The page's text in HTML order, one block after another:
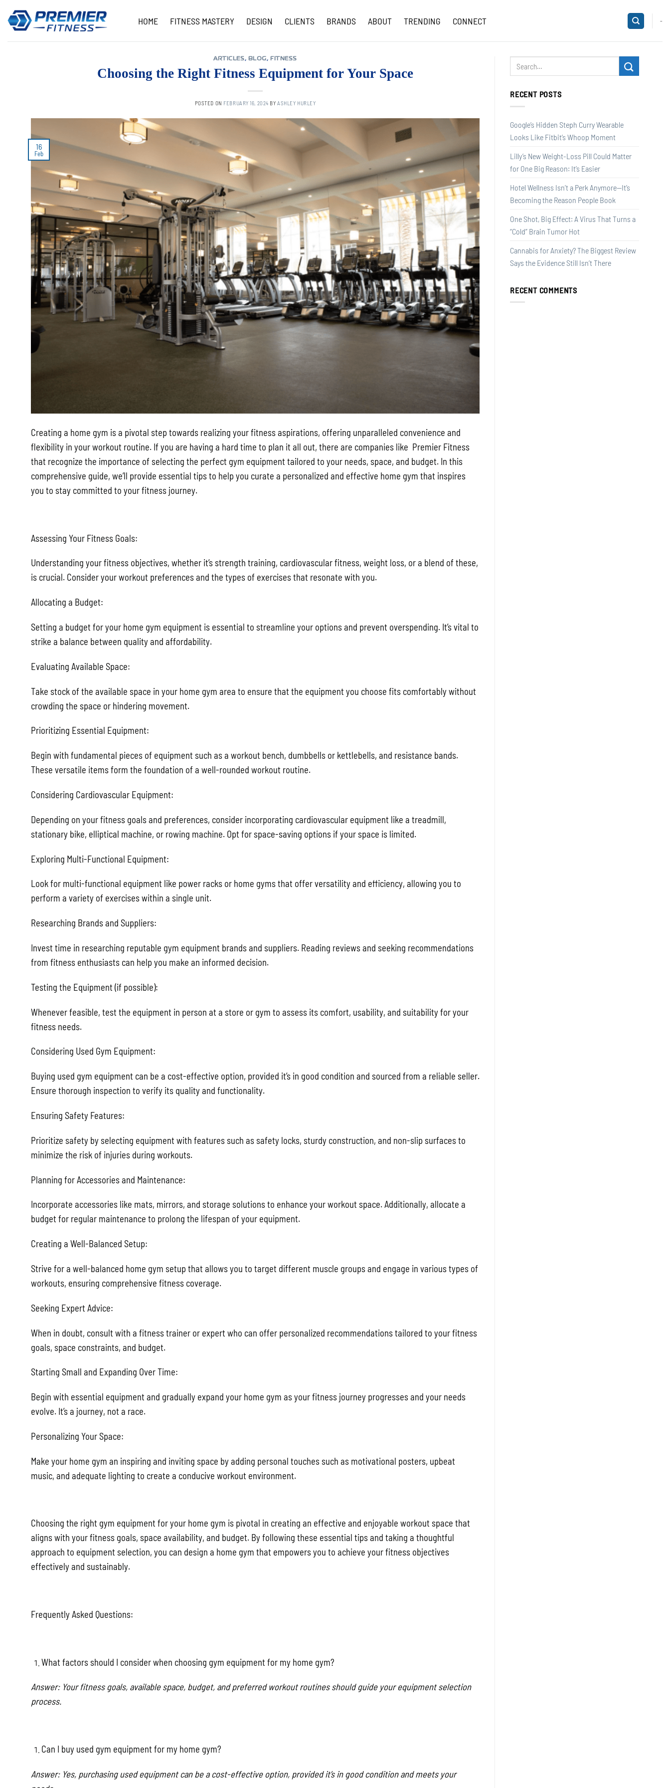
content
HOME FITNESS MASTERY DESIGN CLIENTS BRANDS ABOUT TRENDING CONNECT -
COVID-19 UPDATES
ARTICLES, BLOG, FITNESS
Choosing the Right Fitness Equipment for Your Space
POSTED ON FEBRUARY 16, 2024 BYASHLEY HURLEY
16
Feb
Creating a home gym is a pivotal step towards realizing your fitness aspirations, offering unparalleled convenience and
flexibility in your workout routine. If you are having a hard time to plan it all out, there are companies like Premier Fitness
that recognize the importance of selecting the perfect gym equipment tailored to your needs, space, and budget. In this
comprehensive guide, we’ll provide essential tips to help you curate a personalized and effective home gym that inspires
you to stay committed to your fitness journey.
Assessing Your Fitness Goals:
Understanding your fitness objectives, whether it’s strength training, cardiovascular fitness, weight loss, or a blend of these,
is crucial. Consider your workout preferences and the types of exercises that resonate with you.
Allocating a Budget:
Setting a budget for your home gym equipment is essential to streamline your options and prevent overspending. It’s vital to
strike a balance between quality and affordability.
Evaluating Available Space:
Take stock of the available space in your home gym area to ensure that the equipment you choose fits comfortably without
crowding the space or hindering movement.
Prioritizing Essential Equipment:
Begin with fundamental pieces of equipment such as a workout bench, dumbbells or kettlebells, and resistance bands.
These versatile items form the foundation of a well-rounded workout routine.
Considering Cardiovascular Equipment:
Depending on your fitness goals and preferences, consider incorporating cardiovascular equipment like a treadmill,
stationary bike, elliptical machine, or rowing machine. Opt for space-saving options if your space is limited.
Exploring Multi-Functional Equipment:
Look for multi-functional equipment like power racks or home gyms that offer versatility and efficiency, allowing you to
perform a variety of exercises within a single unit.
Researching Brands and Suppliers:
Invest time in researching reputable gym equipment brands and suppliers. Reading reviews and seeking recommendations
from fitness enthusiasts can help you make an informed decision.
Testing the Equipment (if possible):
Whenever feasible, test the equipment in person at a store or gym to assess its comfort, usability, and suitability for your
fitness needs.
Considering Used Gym Equipment:
Buying used gym equipment can be a cost-effective option, provided it’s in good condition and sourced from a reliable seller.
Ensure thorough inspection to verify its quality and functionality.
Ensuring Safety Features:
Prioritize safety by selecting equipment with features such as safety locks, sturdy construction, and non-slip surfaces to
minimize the risk of injuries during workouts.
Planning for Accessories and Maintenance:
Incorporate accessories like mats, mirrors, and storage solutions to enhance your workout space. Additionally, allocate a
budget for regular maintenance to prolong the lifespan of your equipment.
Creating a Well-Balanced Setup:
Strive for a well-balanced home gym setup that allows you to target different muscle groups and engage in various types of
workouts, ensuring comprehensive fitness coverage.
Seeking Expert Advice:
When in doubt, consult with a fitness trainer or expert who can offer personalized recommendations tailored to your fitness
goals, space constraints, and budget.
Starting Small and Expanding Over Time:
Begin with essential equipment and gradually expand your home gym as your fitness journey progresses and your needs
evolve. It’s a journey, not a race.
Personalizing Your Space:
Make your home gym an inspiring and inviting space by adding personal touches such as motivational posters, upbeat
music, and adequate lighting to create a conducive workout environment.
Choosing the right gym equipment for your home gym is pivotal in creating an effective and enjoyable workout space that
aligns with your fitness goals, space availability, and budget. By following these essential tips and taking a thoughtful
approach to equipment selection, you can design a home gym that empowers you to achieve your fitness objectives
effectively and sustainably.
Frequently Asked Questions:
What factors should I consider when choosing gym equipment for my home gym?
Answer: Your fitness goals, available space, budget, and preferred workout routines should guide your equipment selection
process.
Can I buy used gym equipment for my home gym?
Answer: Yes, purchasing used equipment can be a cost-effective option, provided it’s in good condition and meets your
RECENT POSTS
Google’s Hidden Steph Curry Wearable
Looks Like Fitbit’s Whoop Moment
Lilly’s New Weight-Loss Pill Could Matter
for One Big Reason: It’s Easier
Hotel Wellness Isn’t a Perk Anymore—It’s
Becoming the Reason People Book
One Shot, Big Effect: A Virus That Turns a
“Cold” Brain Tumor Hot
Cannabis for Anxiety? The Biggest Review
Says the Evidence Still Isn’t There
RECENT COMMENTS